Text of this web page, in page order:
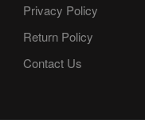
Privacy Policy
Return Policy
Contact Us